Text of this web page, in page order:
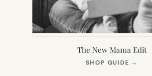
The New Mama Edit
SHOP GUIDE →